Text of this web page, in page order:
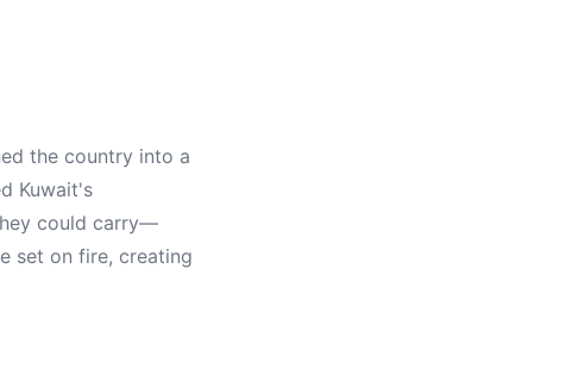
the country into a
Kuwait's
could carry—
set on fire, creating